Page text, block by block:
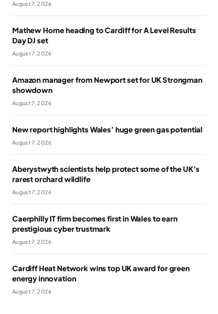
August 7, 2026
Mathew Horne heading to Cardiff for A Level Results
Day DJ set
August 7, 2026
Amazon manager from Newport set for UK Strongman
showdown
August 7, 2026
New report highlights Wales’ huge green gas potential
August 7, 2026
Aberystwyth scientists help protect some of the UK’s
rarest orchard wildlife
August 7, 2026
Caerphilly IT firm becomes first in Wales to earn
prestigious cyber trustmark
August 7, 2026
Cardiff Heat Network wins top UK award for green
energy innovation
August 7, 2026